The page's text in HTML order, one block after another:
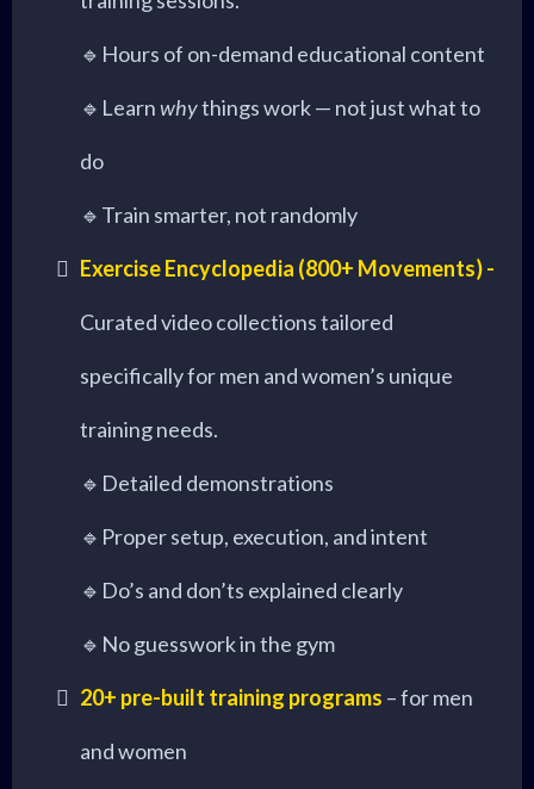
🔹Hours of on-demand educational content
🔹Learnwhythings work — not just what to
do
🔹Train smarter, not randomly
Exercise Encyclopedia (800+ Movements) -
Curated video collections tailored
specifically for men and women’s unique
training needs.
🔹Detailed demonstrations
🔹Proper setup, execution, and intent
🔹Do’s and don’ts explained clearly
🔹No guesswork in the gym
20+ pre-built training programs – for men
and women